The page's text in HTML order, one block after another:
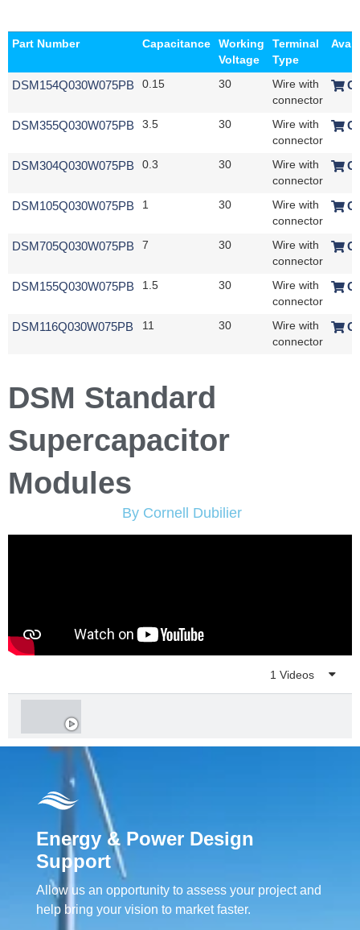
Part Number Capacitance
Working
Voltage
Terminal
Type
DSM154Q030W075PB 0.15 30
Wire with
connector
DSM355Q030W075PB 3.5 30
Wire with
connector
DSM304Q030W075PB 0.3 30
Wire with
connector
DSM105Q030W075PB 1 30
Wire with
connector
DSM705Q030W075PB 7 30
Wire with
connector
DSM155Q030W075PB 1.5 30
Wire with
connector
DSM116Q030W075PB 11 30
Wire with
connector
DSM Standard
Supercapacitor
Modules
By Cornell Dubilier
1 Videos
Energy & Power Design
Support
Allow us an opportunity to assess your project and
help bring your vision to market faster.